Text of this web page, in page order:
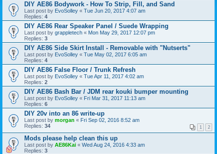
DIY AE86 Bodywork - How To Strip, Fill, and Sand
Last post by EvoSolley « Tue Jun 20, 2017 4:07 am
Replies: 4
DIY AE86 Rear Speaker Panel / Suede Wrapping
Last post by grappletech « Mon May 29, 2017 12:07 pm
Replies: 3
DIY AE86 Side Skirt Install - Removable with "Nutserts"
Last post by EvoSolley « Tue May 02, 2017 6:05 am
Replies: 4
DIY AE86 False Floor / Trunk Refresh
Last post by EvoSolley « Tue Apr 11, 2017 4:02 am
Replies: 2
DIY AE86 Bash Bar / JDM rear kouki bumper mounting
Last post by EvoSolley « Fri Mar 31, 2017 11:13 am
Replies: 6
DIY 20v into an 86 write-up
Last post by morgan « Fri Sep 02, 2016 8:52 am
Replies: 34 1 2
Mods please help clean this up
Last post by AE86Kai « Wed Aug 24, 2016 4:33 am
Replies: 3